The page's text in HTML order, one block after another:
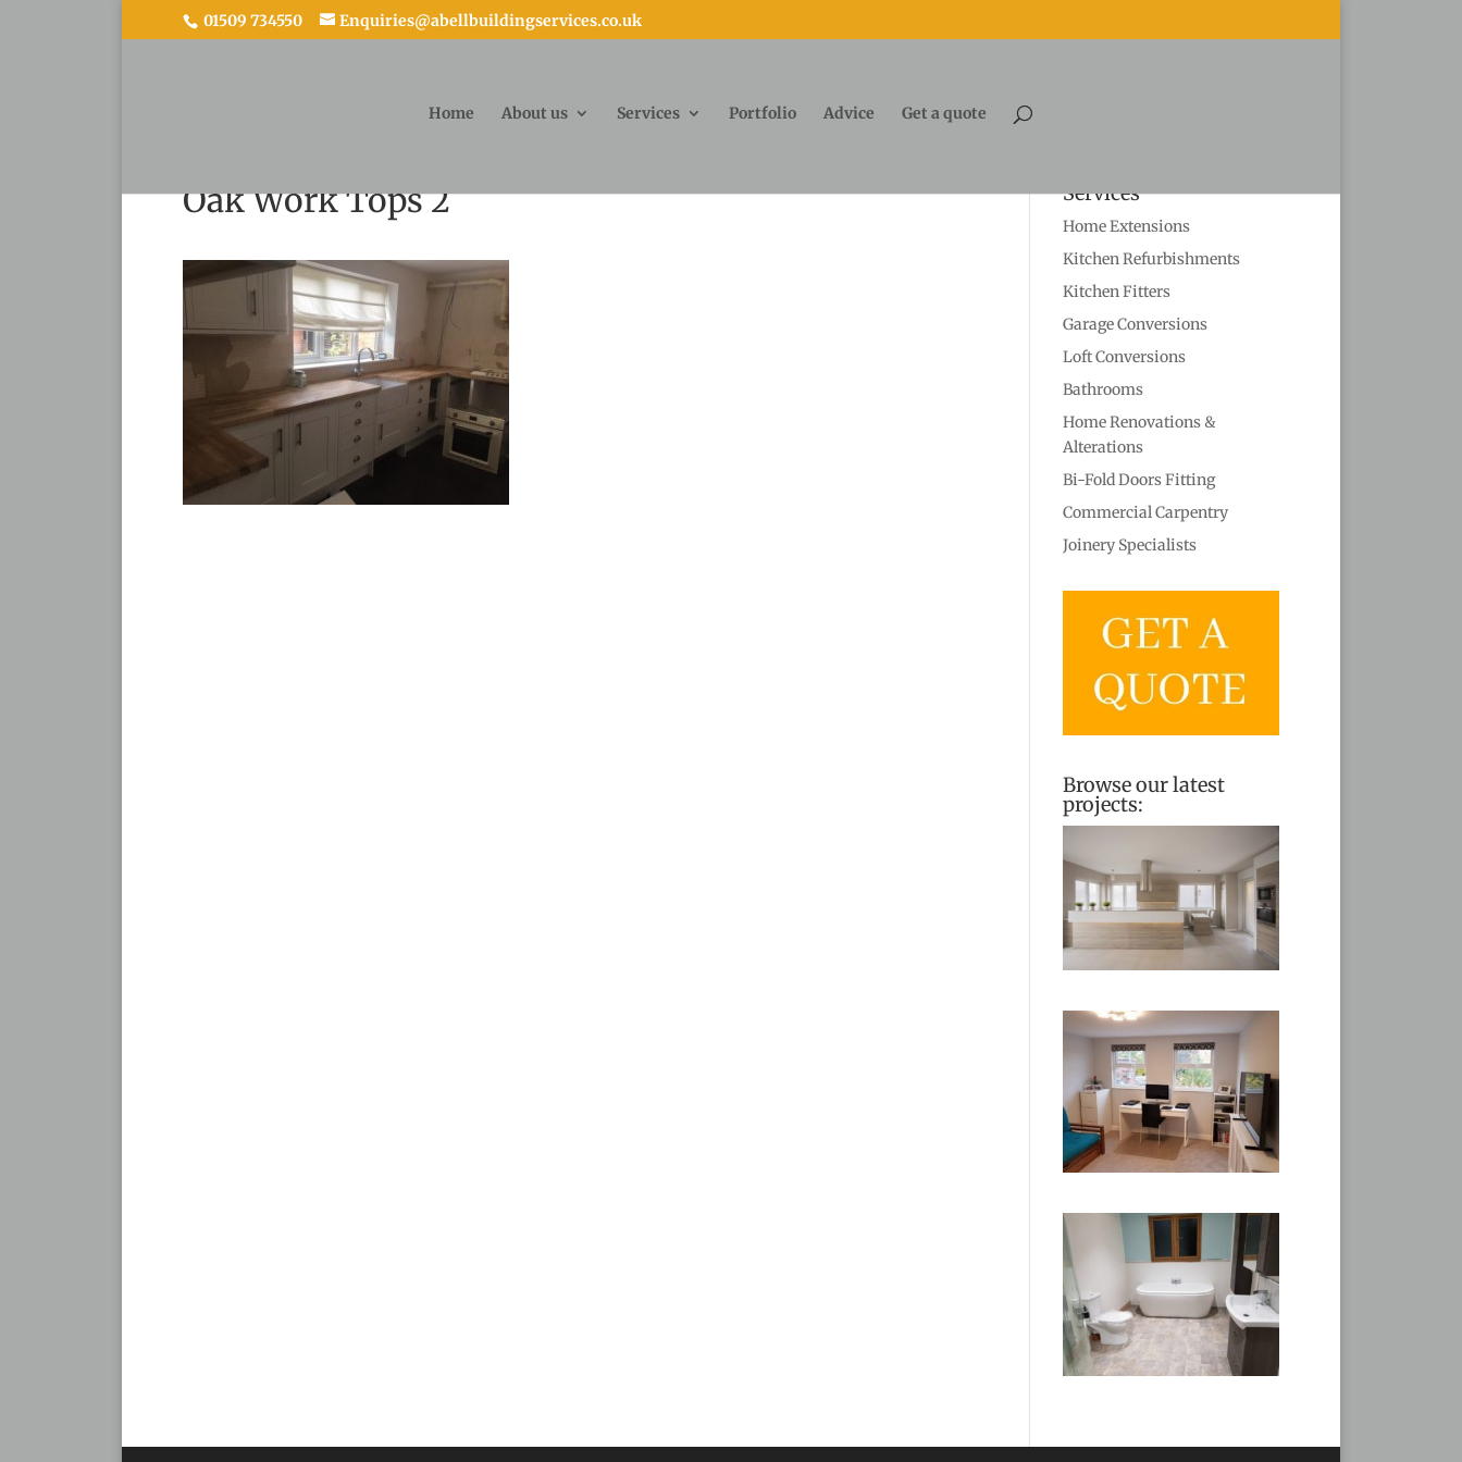
01509 734550 Enquiries@abellbuildingservices.co.uk
Home About us Services Portfolio Advice Get a quote
Oak Work Tops 2 Services
Home Extensions
Kitchen Refurbishments
Kitchen Fitters
Garage Conversions
Loft Conversions
Bathrooms
Home Renovations &
Alterations
Bi-Fold Doors Fitting
Commercial Carpentry
Joinery Specialists
Browse our latest
projects: